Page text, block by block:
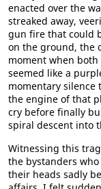
enacted over the
streaked away,
gun fire that could
on the ground, the
moment when
seemed like a
momentary silence
the engine of that
cry before finally
spiral descent into
Witnessing this
the bystanders
their heads sadly